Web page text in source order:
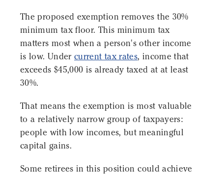
The proposed exemption removes the 30%
minimum tax floor. This minimum tax
matters most when a person's other income
is low. Undercurrent tax rates, income that
exceeds $45,000 is already taxed at at least
30%.
That means the exemption is most valuable
to a relatively narrow group of taxpayers:
people with low incomes, but meaningful
capital gains.
Some retirees in this position could achieve